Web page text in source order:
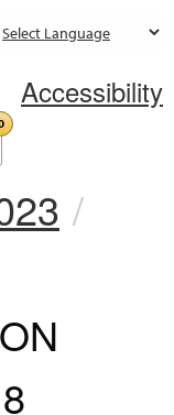
Accessibility